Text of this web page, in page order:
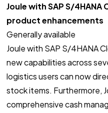
Joule with SAP S/
product enhancements
Generally available
Joule with SAP S/4HANA
new capabilities across
logistics users can now
stock items. Furthermore,
comprehensive cash